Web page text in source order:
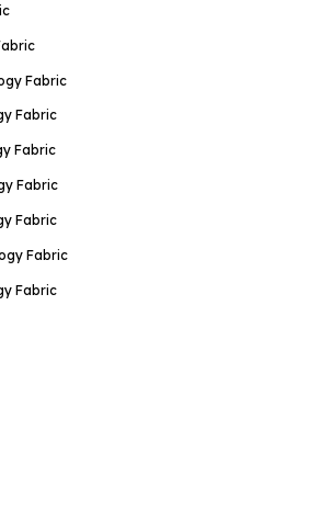
Fabric
Fabric
Fabric
Fabric
Fabric
Fabric
Fabric